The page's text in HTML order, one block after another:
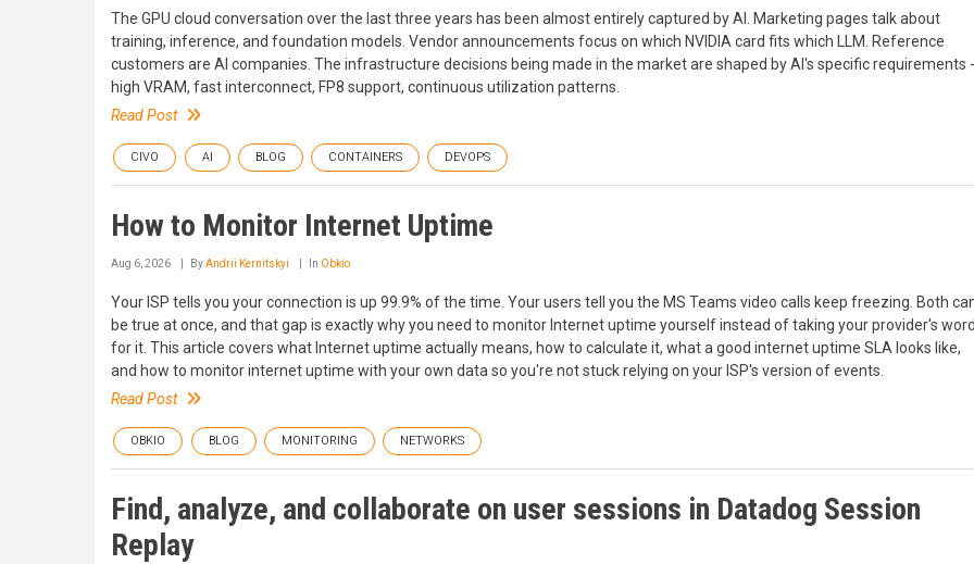
The GPU cloud conversation over the last three years has been almost entirely captured by AI. Marketing pages talk about
training, inference, and foundation models. Vendor announcements focus on which NVIDIA card fits which LLM. Reference
customers are AI companies. The infrastructure decisions being made in the market are shaped by AI's specific requirements -
high VRAM, fast interconnect, FP8 support, continuous utilization patterns.
Read Post
CIVO AI BLOG CONTAINERS DEVOPS
How to Monitor Internet Uptime
Aug 6, 2026 ByAndrii Kernitskyi In Obkio
Your ISP tells you your connection is up 99.9% of the time. Your users tell you the MS Teams video calls keep freezing. Both
be true at once, and that gap is exactly why you need to monitor Internet uptime yourself instead of taking your provider's
for it. This article covers what Internet uptime actually means, how to calculate it, what a good internet uptime SLA looks like,
and how to monitor internet uptime with your own data so you're not stuck relying on your ISP's version of events.
Read Post
OBKIO BLOG MONITORING NETWORKS
Find, analyze, and collaborate on user sessions in Datadog Session
Replay